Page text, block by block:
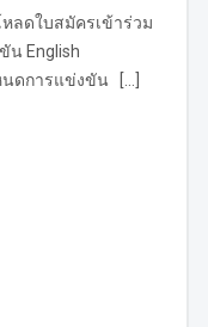
หลดใบสมัครเข้าร่วม
น English
นดการแข่งขัน […]